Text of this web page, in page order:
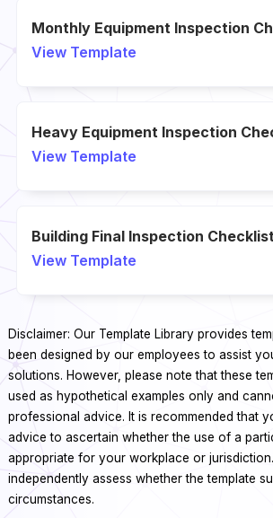
Monthly Equipment Inspection
View Template
Heavy Equipment Inspection
View Template
Building Final Inspection Checklist
View Template
Disclaimer: Our Template Library provides
been designed by our employees to assist
solutions. However, please note that these
used as hypothetical examples only and
professional advice. It is recommended that
advice to ascertain whether the use of a
appropriate for your workplace or
independently assess whether the template
circumstances.